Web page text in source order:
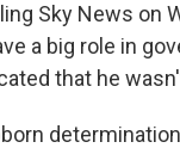
Sky News on
a big role in
that he